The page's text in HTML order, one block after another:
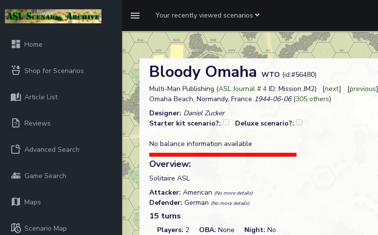
Your recently viewed scenarios
Home
Shop for Scenarios
Article List
Reviews
Advanced Search
Game Search
Maps
Scenario Map
Bloody Omaha WTO (id:#56480)
Multi-Man Publishing (ASL Journal # 4 ID: Mission JM2) [next] [previous]
Omaha Beach, Normandy, France 1944-06-06(305 others)
Designer: Daniel Zucker
Starter kit scenario?:
Deluxe scenario?:
No balance information available
Overview:
Solitaire ASL
Attacker: American (No more details)
Defender: German (No more details)
15 turns
Players: 2 OBA: None Night: No